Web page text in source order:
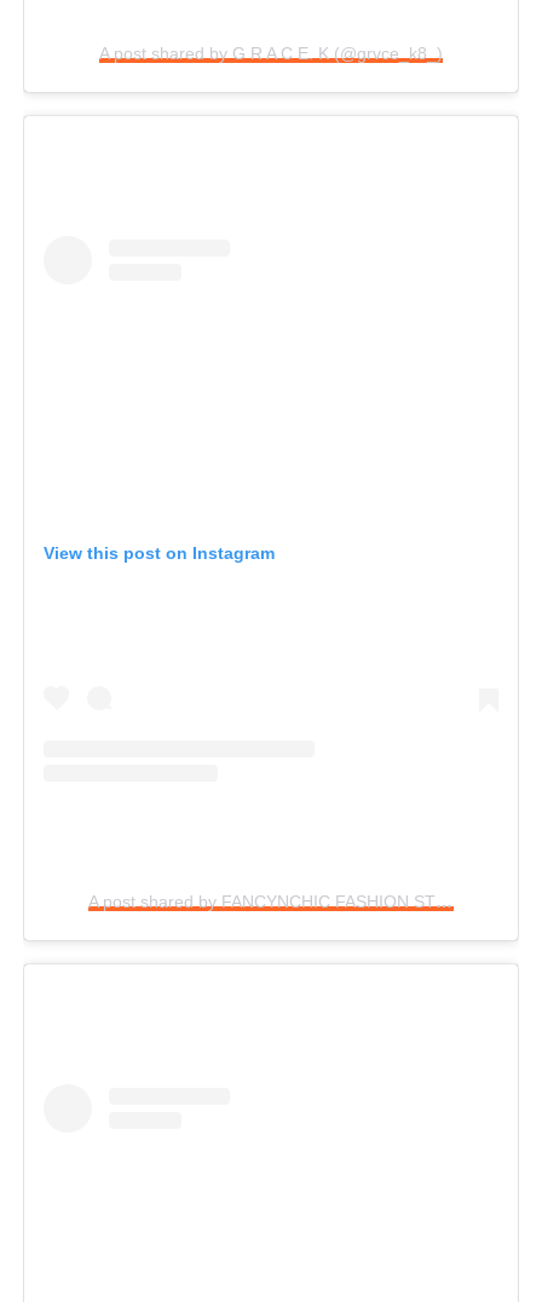
A post shared by G R A C E. K (@grvce_k8_)
View this post on Instagram
A post shared by FANCYNCHIC FASHION STYLE (@fancynchic)